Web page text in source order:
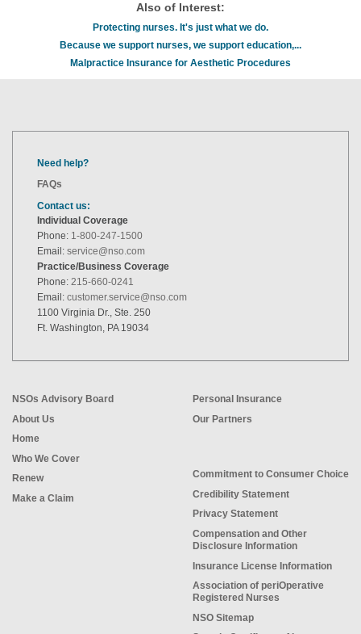
Also of Interest:
Protecting nurses. It's just what we do.
Because we support nurses, we support education,...
Malpractice Insurance for Aesthetic Procedures
Need help?
FAQs
Contact us:
Individual Coverage
Phone: 1-800-247-1500
Email: service@nso.com
Practice/Business Coverage
Phone: 215-660-0241
Email: customer.service@nso.com
1100 Virginia Dr., Ste. 250
Ft. Washington, PA 19034
NSOs Advisory Board
About Us
Home
Who We Cover
Renew
Make a Claim
Personal Insurance
Our Partners
Commitment to Consumer Choice
Credibility Statement
Privacy Statement
Compensation and Other
Disclosure Information
Insurance License Information
Association of periOperative
Registered Nurses
NSO Sitemap